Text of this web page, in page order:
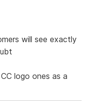
will see exactly
logo ones as a